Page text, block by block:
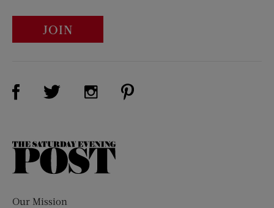
JOIN
Visit Us on Facebook (opens new window)
Visit Us on Twitter (opens new window)
Visit Us on Instagram (opens new
The
Our Mission